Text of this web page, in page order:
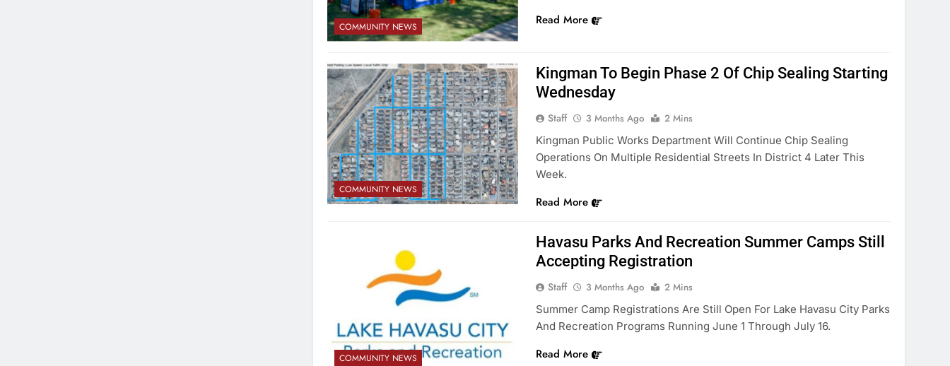
COMMUNITY NEWS Read More
COMMUNITY NEWS
Kingman To Begin Phase 2 Of Chip Sealing Starting
Wednesday
Staff 3 Months Ago
2 Mins
Kingman Public Works Department Will Continue Chip Sealing
Operations On Multiple Residential Streets In District 4 Later This
Week.
Read More
COMMUNITY NEWS
Havasu Parks And Recreation Summer Camps Still
Accepting Registration
Staff 3 Months Ago
2 Mins
Summer Camp Registrations Are Still Open For Lake Havasu City Parks
And Recreation Programs Running June 1 Through July 16.
Read More